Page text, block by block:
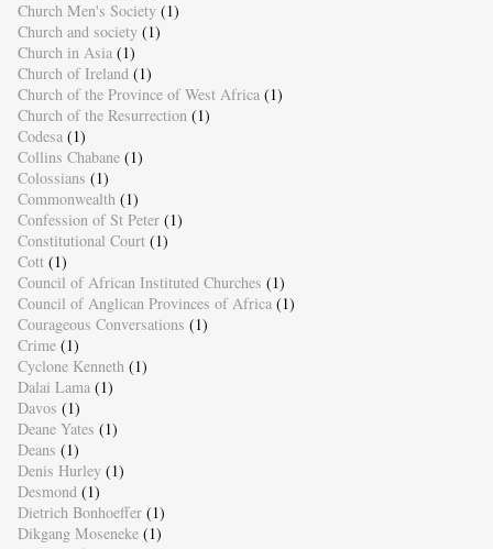
Church Men's Society (1)
Church and society (1)
Church in Asia (1)
Church of Ireland (1)
Church of the Province of West Africa (1)
Church of the Resurrection (1)
Codesa (1)
Collins Chabane (1)
Colossians (1)
Commonwealth (1)
Confession of St Peter (1)
Constitutional Court (1)
Cott (1)
Council of African Instituted Churches (1)
Council of Anglican Provinces of Africa (1)
Courageous Conversations (1)
Crime (1)
Cyclone Kenneth (1)
Dalai Lama (1)
Davos (1)
Deane Yates (1)
Deans (1)
Denis Hurley (1)
Desmond (1)
Dietrich Bonhoeffer (1)
Dikgang Moseneke (1)